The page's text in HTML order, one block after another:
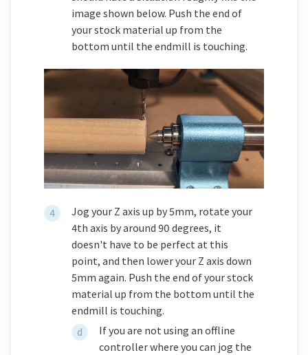
image shown below. Push the end of
your stock material up from the
bottom until the endmill is touching.
Jog your Z axis up by 5mm, rotate your
4th axis by around 90 degrees, it
doesn't have to be perfect at this
point, and then lower your Z axis down
5mm again. Push the end of your stock
material up from the bottom until the
endmill is touching.
If you are not using an offline
controller where you can jog the